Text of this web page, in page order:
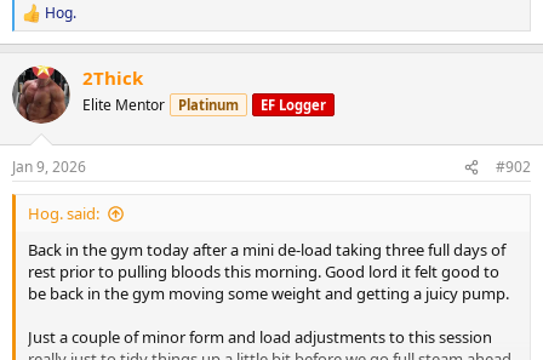
Working Sets:
Machine rear delt
45 x 10
Machine Lateral
85 x 10
80 x 12
80 x 9
Machine Incline Chest Press
75 x 8
Standing Chest Press
R
e
c
t
i
s
:
Hog.
2Thick
Elite Mentor Platinum EF Logger
Jan 9, 2026 #902
Hog. said:
Back in the gym today after a mini de-load taking three full days of
rest prior to pulling bloods this morning. Good lord it felt good to
be back in the gym moving some weight and getting a juicy pump.
Just a couple of minor form and load adjustments to this session